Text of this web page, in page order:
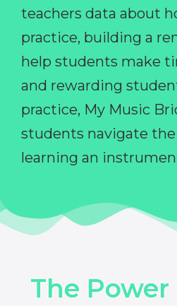
teachers data about
practice, building a
help students make
and rewarding
practice, My Music
students navigate
learning an
The